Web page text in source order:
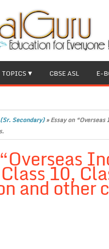
TOPICS CBSE ASL E-
Secondary)»Essay on
10,
and other